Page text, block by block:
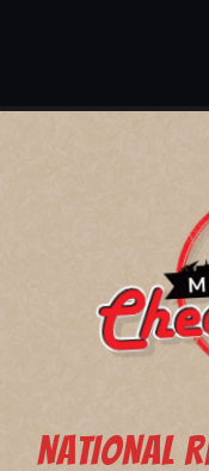
NATIONAL